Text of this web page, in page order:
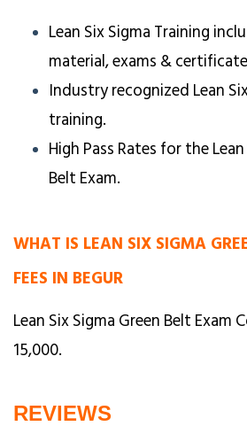
Lean Six Sigma Training
material, exams &
Industry recognized Lean
training.
High Pass Rates for the
Belt Exam.
WHAT IS LEAN SIX SIGMA
FEES IN BEGUR
Lean Six Sigma Green Belt Exam
15,000.
REVIEWS